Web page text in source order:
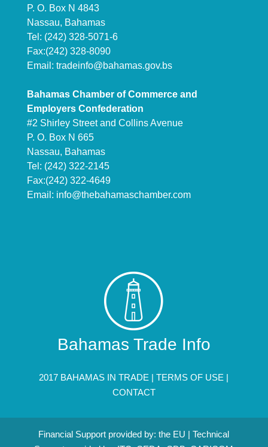
P. O. Box N 4843
Nassau, Bahamas
Tel: (242) 328-5071-6
Fax:(242) 328-8090
Email: tradeinfo@bahamas.gov.bs
Bahamas Chamber of Commerce and
Employers Confederation
#2 Shirley Street and Collins Avenue
P. O. Box N 665
Nassau, Bahamas
Tel: (242) 322-2145
Fax:(242) 322-4649
Email: info@thebahamaschamber.com
Bahamas Trade Info
2017 BAHAMAS IN TRADE |TERMS OF USE |
CONTACT
Financial Support provided by: the EU | Technical